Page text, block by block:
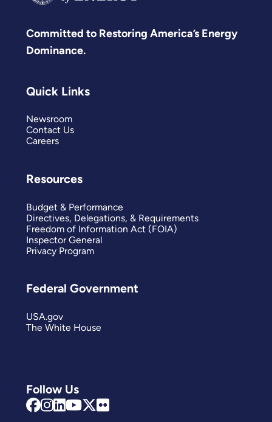
Committed to Restoring America’s Energy
Dominance.
Follow Us
Quick Links
Newsroom
Contact Us
Careers
Resources
Budget & Performance
Directives, Delegations, & Requirements
Freedom of Information Act (FOIA)
Inspector General
Privacy Program
Federal Government
USA.gov
The White House